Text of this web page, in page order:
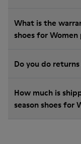
What is the
shoes for
Do you do
How much is
season shoes for